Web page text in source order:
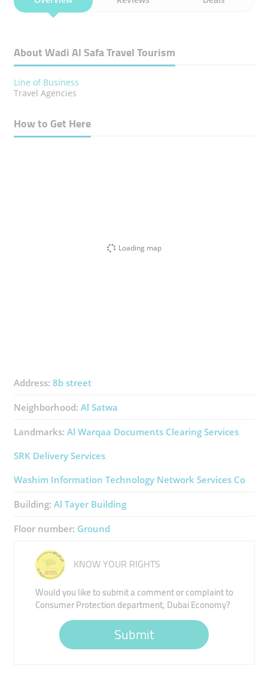
About Wadi Al Safa Travel Tourism
Line of Business
Travel Agencies
How to Get Here
Loading map
Address: 8b street
Neighborhood: Al Satwa
Landmarks: Al Warqaa Documents Clearing Services
SRK Delivery Services
Washim Information Technology Network Services Co
Building: Al Tayer Building
Floor number: Ground
KNOW YOUR RIGHTS
Would you like to submit a comment or complaint to
Consumer Protection department, Dubai Economy?
Submit